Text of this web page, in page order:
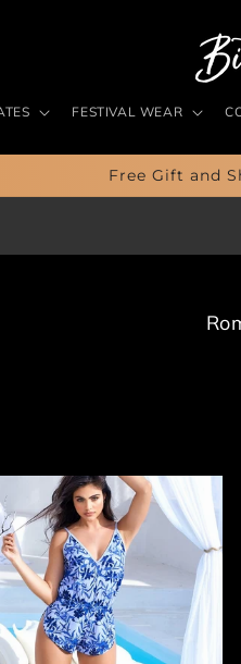
FESTIVAL WEAR
Free Gift and
C
o
n
: